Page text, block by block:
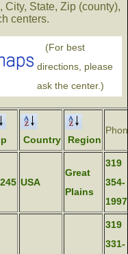
City, State, Zip (county),
centers.
(For best
directions, please
ask the center.)
Country Region
USA
Great
Plains
319
354-
1997
319
331-